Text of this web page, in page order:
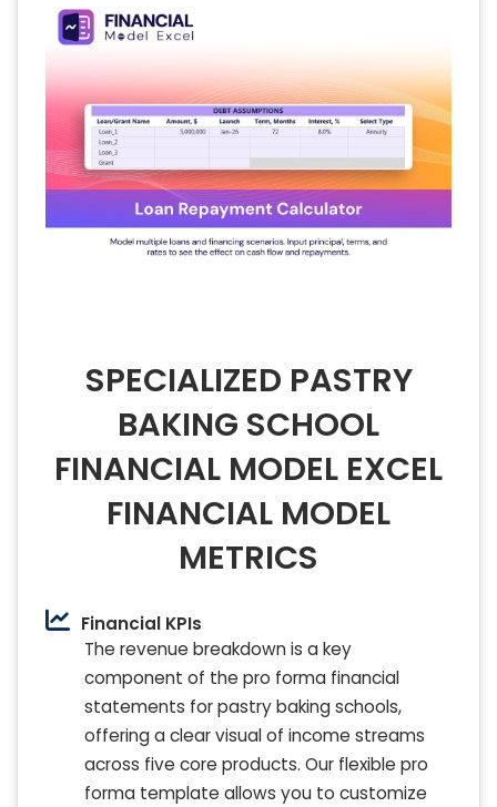
SPECIALIZED PASTRY
BAKING SCHOOL
FINANCIAL MODEL EXCEL
FINANCIAL MODEL
METRICS
Financial KPIs
The revenue breakdown is a key
component of the pro forma financial
statements for pastry baking schools,
offering a clear visual of income streams
across five core products. Our flexible pro
forma template allows you to customize